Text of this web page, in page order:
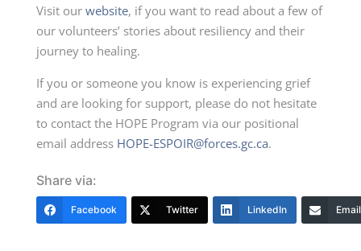
Visit our website, if you want to read about a few of
our volunteers’ stories about resiliency and their
journey to healing.
If you or someone you know is experiencing grief
and are looking for support, please do not hesitate
to contact the HOPE Program via our positional
email address HOPE-ESPOIR@forces.gc.ca.
Share via:
Facebook Twitter LinkedIn Email